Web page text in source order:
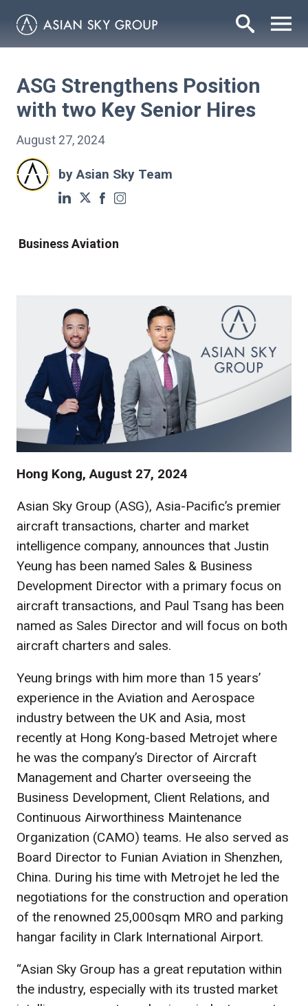
ASG Strengthens Position
with two Key Senior Hires
August 27, 2024
by Asian Sky Team
Business Aviation
Hong Kong, August 27, 2024
Asian Sky Group (ASG), Asia-Pacific’s premier
aircraft transactions, charter and market
intelligence company, announces that Justin
Yeung has been named Sales & Business
Development Director with a primary focus on
aircraft transactions, and Paul Tsang has been
named as Sales Director and will focus on both
aircraft charters and sales.
Yeung brings with him more than 15 years’
experience in the Aviation and Aerospace
industry between the UK and Asia, most
recently at Hong Kong-based Metrojet where
he was the company’s Director of Aircraft
Management and Charter overseeing the
Business Development, Client Relations, and
Continuous Airworthiness Maintenance
Organization (CAMO) teams. He also served as
Board Director to Funian Aviation in Shenzhen,
China. During his time with Metrojet he led the
negotiations for the construction and operation
of the renowned 25,000sqm MRO and parking
hangar facility in Clark International Airport.
“Asian Sky Group has a great reputation within
the industry, especially with its trusted market